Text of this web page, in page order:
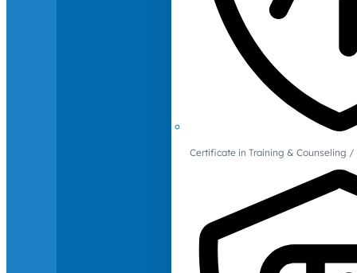
Certificate in Training & Counseling